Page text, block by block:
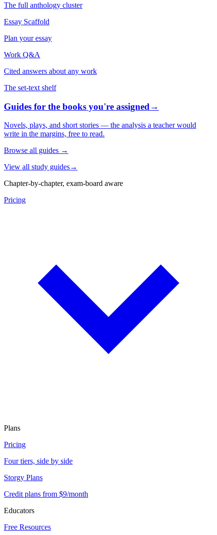
The full anthology cluster
Essay Scaffold
Plan your essay
Work Q&A
Cited answers about any work
The set-text shelf
Guides for the books you're assigned→
Novels, plays, and short stories — the analysis a teacher would
write in the margins, free to read.
Browse all guides →
View all study guides→
Chapter-by-chapter, exam-board aware
Pricing
Plans
Pricing
Four tiers, side by side
Storgy Plans
Credit plans from $9/month
Educators
Free Resources